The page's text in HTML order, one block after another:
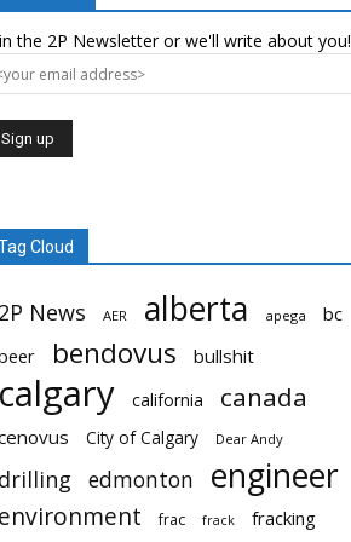
the 2P Newsletter or we'll write about you!
Cloud
News AER alberta apega
bc
bendovus bullshit
california canada
City of Calgary Dear Andy
edmonton engineer
frac frack fracking